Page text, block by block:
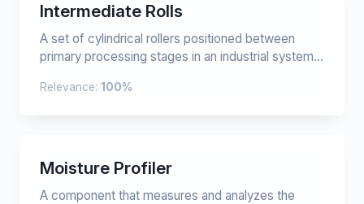
Intermediate Rolls
A set of cylindrical rollers positioned between
primary processing stages in an industrial system...
Relevance: 100%
Moisture Profiler
A component that measures and analyzes the